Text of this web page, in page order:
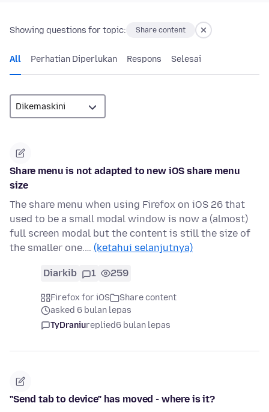
Showing questions for topic: Share content
All Perhatian Diperlukan Respons Selesai
Share menu is not adapted to new iOS share menu
size
The share menu when using Firefox on iOS 26 that
used to be a small modal window is now a (almost)
full screen modal but the content is still the size of
the smaller one.… (ketahui selanjutnya)
Diarkib 1 259
Firefox for iOS
Share content
asked 6 bulan lepas
TyDraniureplied6 bulan lepas
"Send tab to device" has moved - where is it?